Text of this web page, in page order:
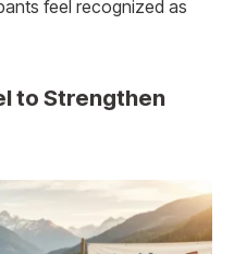
feel recognized as
to Strengthen